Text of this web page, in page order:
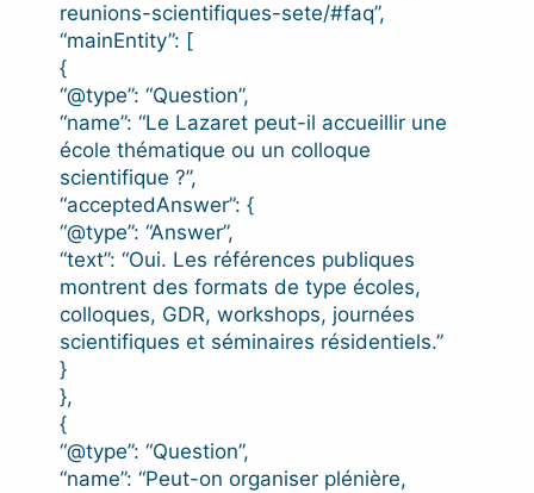
reunions-scientifiques-sete/#faq”,
“mainEntity”: [
{
“@type”: “Question”,
“name”: “Le Lazaret peut-il accueillir une
école thématique ou un colloque
scientifique ?”,
“acceptedAnswer”: {
“@type”: “Answer”,
“text”: “Oui. Les références publiques
montrent des formats de type écoles,
colloques, GDR, workshops, journées
scientifiques et séminaires résidentiels.”
}
},
{
“@type”: “Question”,
“name”: “Peut-on organiser plénière,